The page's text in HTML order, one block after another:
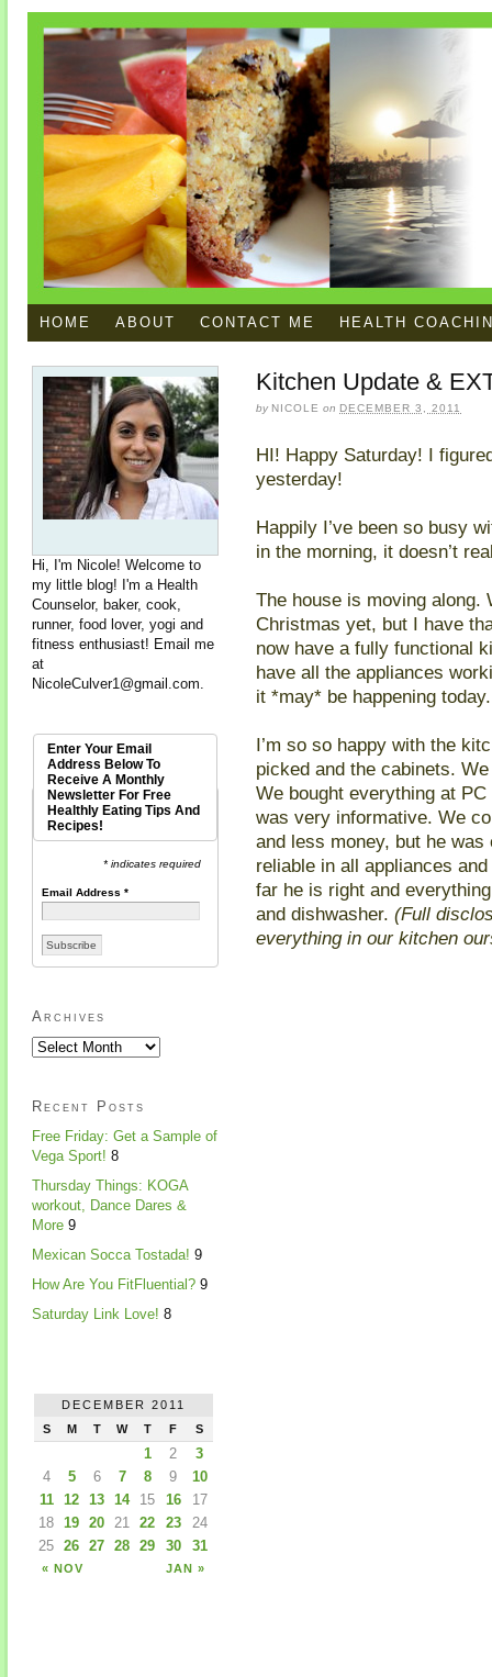
HOME ABOUT CONTACT ME HEALTH
Kitchen Update &
by NICOLE on DECEMBER 3, 2011
HI! Happy Saturday! I
yesterday!
Happily I’ve been so busy
in the morning, it doesn’t
The house is moving along.
Christmas yet, but I have
now have a fully functional
have all the appliances
it *may* be happening today.
I’m so so happy with the
picked and the cabinets.
We bought everything at
was very informative. We
and less money, but he
reliable in all appliances
far he is right and
and dishwasher. (Full
everything in our kitchen
Hi, I'm Nicole! Welcome to
my little blog! I'm a Health
Counselor, baker, cook,
runner, food lover, yogi and
fitness enthusiast! Email me
at
NicoleCulver1@gmail.com
Enter Your Email
Address Below To
Receive A Monthly
Newsletter For Free
Healthly Eating Tips And
Recipes!
* indicates required
Email Address*
Archives
Recent Posts
Free Friday: Get a Sample of
Vega Sport! 8
Thursday Things: KOGA
workout, Dance Dares &
More 9
Mexican Socca Tostada! 9
How Are You FitFluential? 9
Saturday Link Love! 8
DECEMBER 2011
S
M T W T F S
« NOV JAN »
1 2
3
4
5 6 7 8 9
10
11
12 13 14 15 16
17
18
19 20 21 22 23
24
25
26 27 28 29 30 31